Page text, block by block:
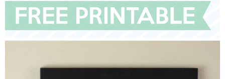
Wreaths